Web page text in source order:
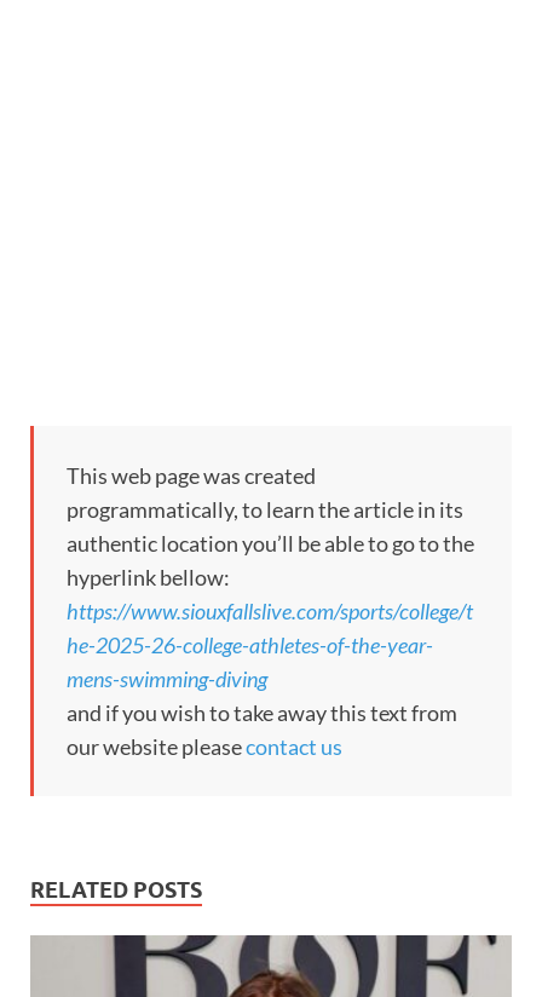
This web page was created
programmatically, to learn the article in its
authentic location you’ll be able to go to the
hyperlink bellow:
https://www.siouxfallslive.com/sports/college/t
he-2025-26-college-athletes-of-the-year-
mens-swimming-diving
and if you wish to take away this text from
our website pleasecontact us
RELATED POSTS